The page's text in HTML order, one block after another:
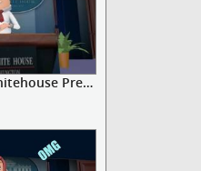
Trump Speech Whitehouse Press Ga...